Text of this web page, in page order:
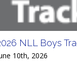
NLL Boys
10th, 2026